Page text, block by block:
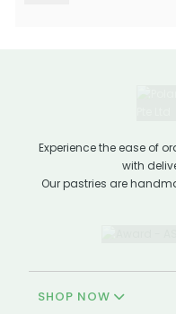
Experience the ease of
with
Our pastries are
SHOP NOW